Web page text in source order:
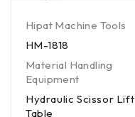
Hipat Machine Tools
HM-1818
Material Handling
Equipment
Hydraulic Scissor Lift
Table